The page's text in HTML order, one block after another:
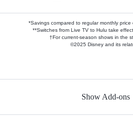
*Savings compared to regular monthly price
**Switches from Live TV to Hulu take
†For current-season shows in the
©2025 Disney and its
Show Add-ons